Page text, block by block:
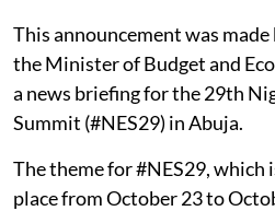
This announcement was made
the Minister of Budget and
a news briefing for the 29th
Summit (#NES29) in Abuja.
The theme for #NES29, which
place from October 23 to